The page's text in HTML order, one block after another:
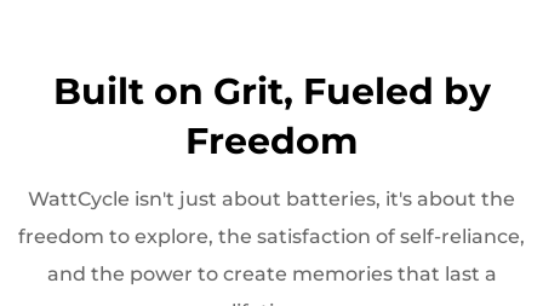
Built on Grit, Fueled by
Freedom
WattCycle isn't just about batteries, it's about the
freedom to explore, the satisfaction of self-reliance,
and the power to create memories that last a